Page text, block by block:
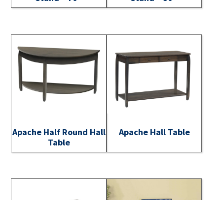
Apache Half Round Hall
Table
Apache Hall Table